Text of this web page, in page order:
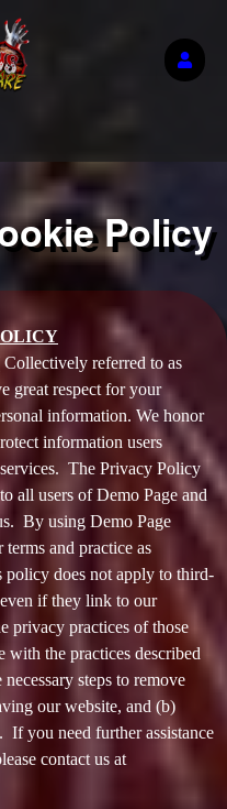
Policy
| Demo Page
Collectively referred to as
great respect for your
information. We honor
information users
The Privacy Policy
all users of Demo Page and
By using Demo Page
and practice as
does not apply to third-
if they link to our
privacy practices of those
with the practices described
steps to remove
our website, and (b)
If you need further assistance
contact us at